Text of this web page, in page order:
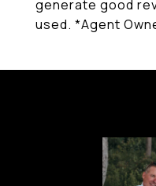
generate good
used. *Agent